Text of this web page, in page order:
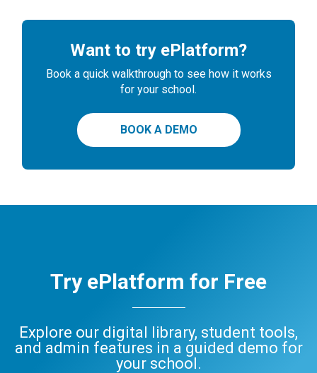
Want to try ePlatform?
Book a quick walkthrough to see how it works
for your school.
BOOK A DEMO
Try ePlatform for Free
Explore our digital library, student tools,
and admin features in a guided demo for
your school.